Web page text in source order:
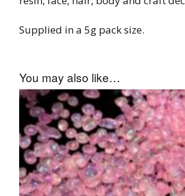
Supplied in a 5g pack size.
You may also like…